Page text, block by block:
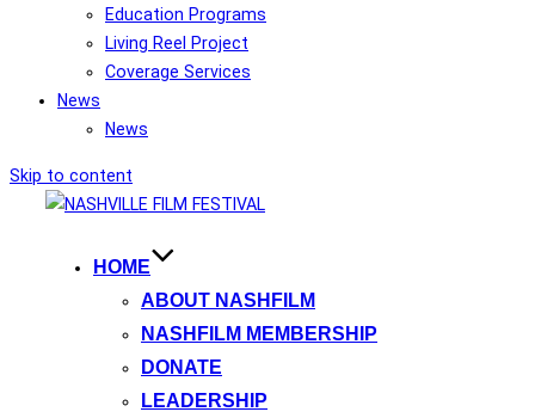
Education Programs
Living Reel Project
Coverage Services
News
News
Skip to content
HOME
ABOUT NASHFILM
NASHFILM MEMBERSHIP
DONATE
LEADERSHIP